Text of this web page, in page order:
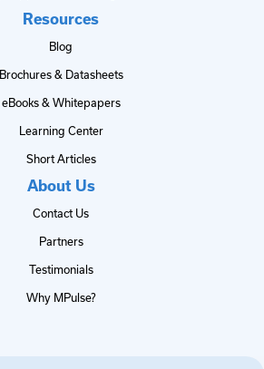
Resources
Blog
Brochures & Datasheets
eBooks & Whitepapers
Learning Center
Short Articles
About Us
Contact Us
Partners
Testimonials
Why MPulse?